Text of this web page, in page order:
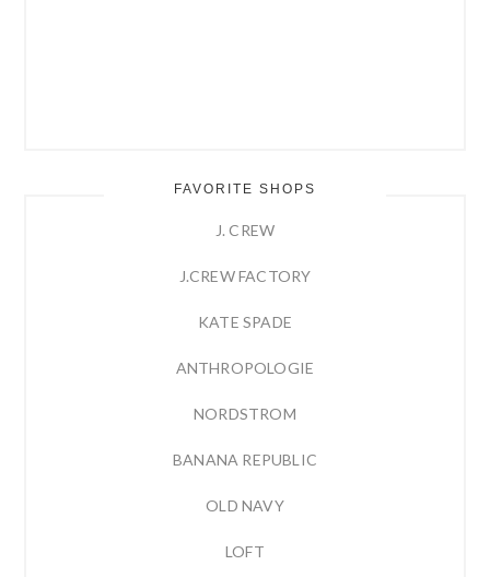
FAVORITE SHOPS
J. CREW
J.CREW FACTORY
KATE SPADE
ANTHROPOLOGIE
NORDSTROM
BANANA REPUBLIC
OLD NAVY
LOFT